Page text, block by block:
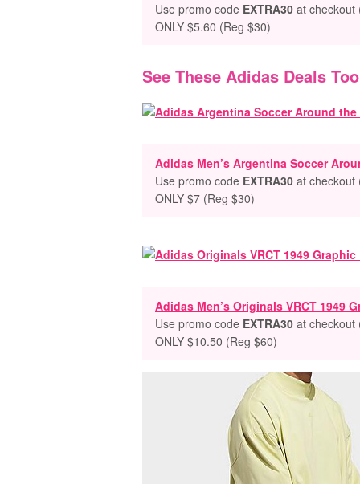
Use promo code EXTRA30 at checkout
ONLY $5.60 (Reg $30)
See These Adidas Deals
Adidas Men’s Argentina Soccer
Use promo code EXTRA30 at checkout
ONLY $7 (Reg $30)
Adidas Men’s Originals VRCT 1949
Use promo code EXTRA30 at checkout
ONLY $10.50 (Reg $60)